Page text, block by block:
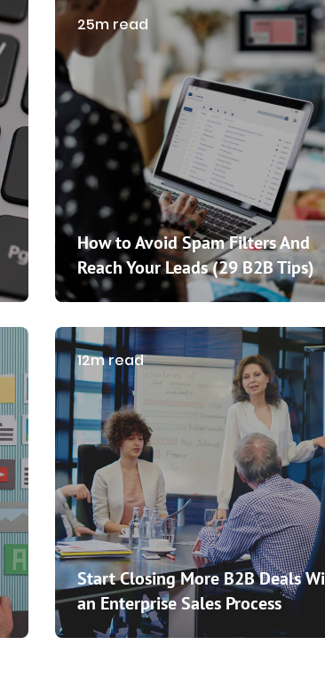
25m read
How to Avoid Spam Filters And
Reach Your Leads (29 B2B Tips)
12m read
Start Closing More B2B Deals
an Enterprise Sales Process